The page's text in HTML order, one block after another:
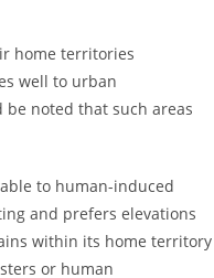
home territories
well to urban
noted that such areas
to human-induced
and prefers elevations
within its home territory
or human